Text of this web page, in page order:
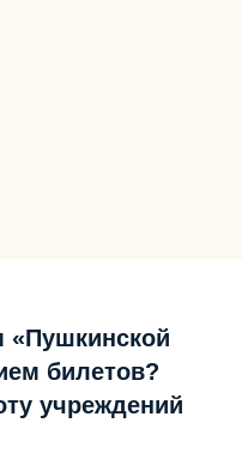
«Пушкинской
билетов?
учреждений